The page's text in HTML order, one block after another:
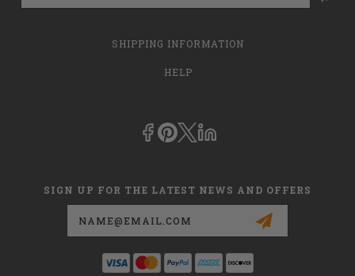
SHIPPING INFORMATION
HELP
SIGN UP FOR THE LATEST NEWS AND OFFERS